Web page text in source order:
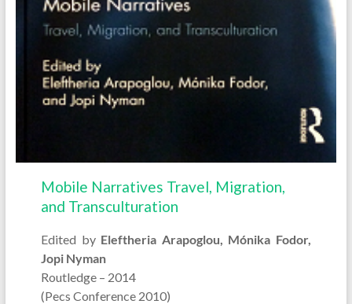
Mobile Narratives Travel, Migration,
and Transculturation
Edited by Eleftheria Arapoglou, Mónika Fodor,
Jopi Nyman
Routledge – 2014
(Pecs Conference 2010)